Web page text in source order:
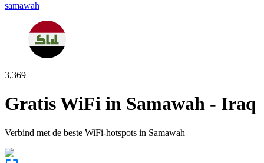
samawah
3,369
Gratis WiFi in Samawah - Iraq
Verbind met de beste WiFi-hotspots in Samawah